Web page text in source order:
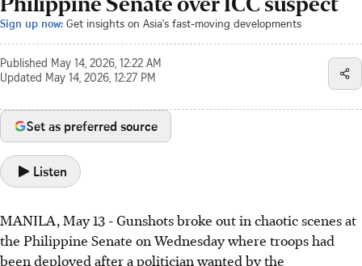
Sign up now: Get insights on Asia's fast-moving developments
Published May 14, 2026, 12:22 AM
Updated May 14, 2026, 12:27 PM
Set as preferred source
Listen
MANILA, May 13 - Gunshots broke out in chaotic scenes at
the Philippine Senate on Wednesday where troops had
been deployed after a politician wanted by the